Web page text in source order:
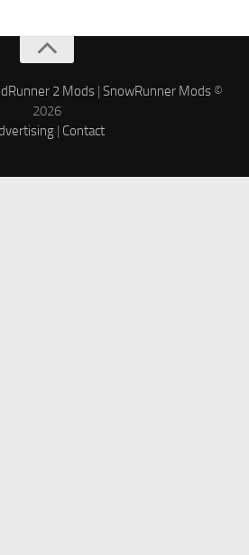
2 Mods | SnowRunner Mods ©
2026
| Contact